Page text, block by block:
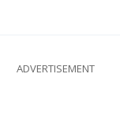
ADVERTISEMENT